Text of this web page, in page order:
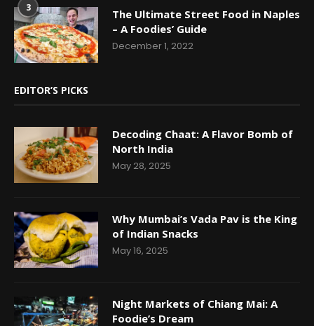
3
The Ultimate Street Food in Naples
– A Foodies’ Guide
December 1, 2022
EDITOR’S PICKS
Decoding Chaat: A Flavor Bomb of
North India
May 28, 2025
Why Mumbai’s Vada Pav is the King
of Indian Snacks
May 16, 2025
Night Markets of Chiang Mai: A
Foodie’s Dream